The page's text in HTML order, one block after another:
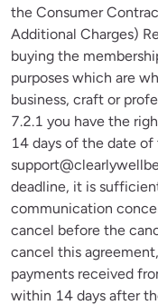
the Consumer
Additional Charges)
buying the
purposes which are
business, craft or
7.2.1 you have the
14 days of the date
deadline, it is
communication
cancel before the
cancel this
payments received
within 14 days after